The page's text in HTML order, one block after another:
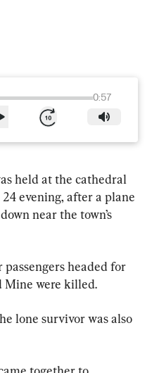
0:57
held at the cathedral
24 evening, after a plane
near the town’s
headed for
Mine were killed.
lone survivor was also